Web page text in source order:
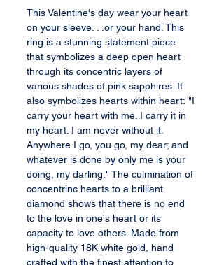
This Valentine's day wear your heart
on your sleeve. . .or your hand. This
ring is a stunning statement piece
that symbolizes a deep open heart
through its concentric layers of
various shades of pink sapphires. It
also symbolizes hearts within heart: "I
carry your heart with me. I carry it in
my heart. I am never without it.
Anywhere I go, you go, my dear; and
whatever is done by only me is your
doing, my darling." The culmination of
concentrinc hearts to a brilliant
diamond shows that there is no end
to the love in one's heart or its
capacity to love others. Made from
high-quality 18K white gold, hand
crafted with the finest attention to